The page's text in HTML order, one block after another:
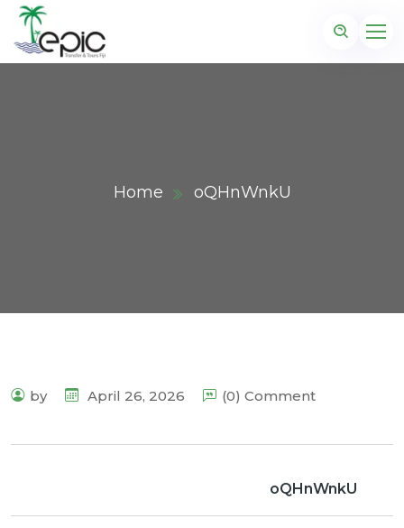
Home oQHnWnkU
by April 26, 2026 (0) Comment
oQHnWnkU